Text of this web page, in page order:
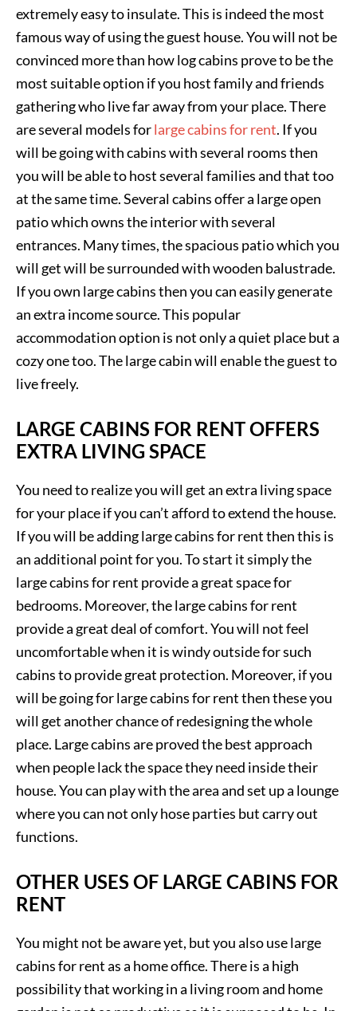
extremely easy to insulate. This is indeed the most
famous way of using the guest house. You will not be
convinced more than how log cabins prove to be the
most suitable option if you host family and friends
gathering who live far away from your place. There
are several models forlarge cabins for rent. If you
will be going with cabins with several rooms then
you will be able to host several families and that too
at the same time. Several cabins offer a large open
patio which owns the interior with several
entrances. Many times, the spacious patio which you
will get will be surrounded with wooden balustrade.
If you own large cabins then you can easily generate
an extra income source. This popular
accommodation option is not only a quiet place but a
cozy one too. The large cabin will enable the guest to
live freely.
LARGE CABINS FOR RENT OFFERS
EXTRA LIVING SPACE
You need to realize you will get an extra living space
for your place if you can’t afford to extend the house.
If you will be adding large cabins for rent then this is
an additional point for you. To start it simply the
large cabins for rent provide a great space for
bedrooms. Moreover, the large cabins for rent
provide a great deal of comfort. You will not feel
uncomfortable when it is windy outside for such
cabins to provide great protection. Moreover, if you
will be going for large cabins for rent then these you
will get another chance of redesigning the whole
place. Large cabins are proved the best approach
when people lack the space they need inside their
house. You can play with the area and set up a lounge
where you can not only hose parties but carry out
functions.
OTHER USES OF LARGE CABINS FOR
RENT
You might not be aware yet, but you also use large
cabins for rent as a home office. There is a high
possibility that working in a living room and home